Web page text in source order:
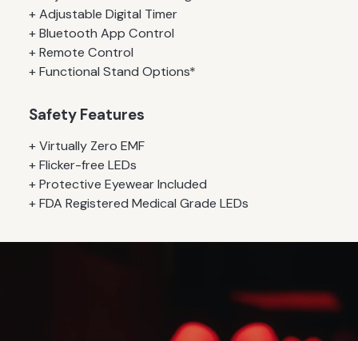
+ Adjustable Digital Timer
+ Bluetooth App Control
+ Remote Control
+ Functional Stand Options*
Safety Features
+ Virtually Zero EMF
+ Flicker-free LEDs
+ Protective Eyewear Included
+ FDA Registered Medical Grade LEDs